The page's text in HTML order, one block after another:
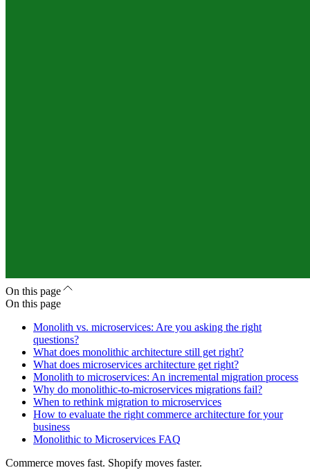
On this page
On this page
Monolith vs. microservices: Are you asking the right
questions?
What does monolithic architecture still get right?
What does microservices architecture get right?
Monolith to microservices: An incremental migration process
Why do monolithic-to-microservices migrations fail?
When to rethink migration to microservices
How to evaluate the right commerce architecture for your
business
Monolithic to Microservices FAQ
Commerce moves fast. Shopify moves faster.